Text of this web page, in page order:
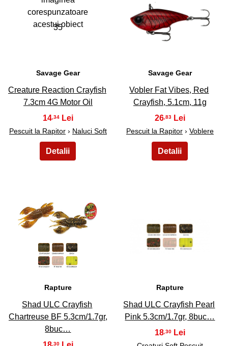
35
Savage Gear
Creature Reaction Crayfish
7.3cm 4G Motor Oil
14 ,34
Pescuit la Rapitor› Naluci Soft
36
Savage Gear
Vobler Fat Vibes, Red
Crayfish, 5.1cm, 11g
26,83
Pescuit la Rapitor› Voblere
37
Rapture
Shad ULC Crayfish
Chartreuse BF 5.3cm/1.7gr,
8buc…
,30
38
Rapture
Shad ULC Crayfish Pearl
Pink 5.3cm/1.7gr, 8buc…
18 ,30